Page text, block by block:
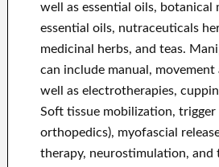
well as essential oils, botanical
essential oils, nutraceuticals
medicinal herbs, and teas.
can include manual,
well as electrotherapies,
Soft tissue mobilization,
orthopedics), myofascial
therapy, neurostimulation, and